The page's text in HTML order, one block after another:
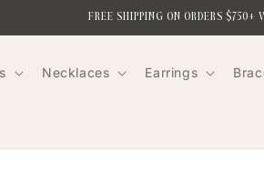
FREE SHIPPING ON ORDERS $750+
Necklaces Earrings